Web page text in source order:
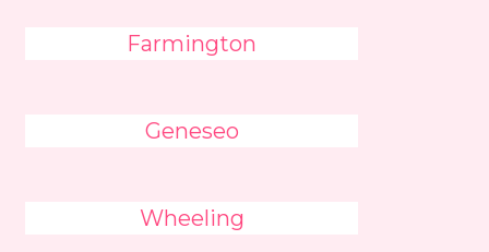
Farmington
Geneseo
Wheeling